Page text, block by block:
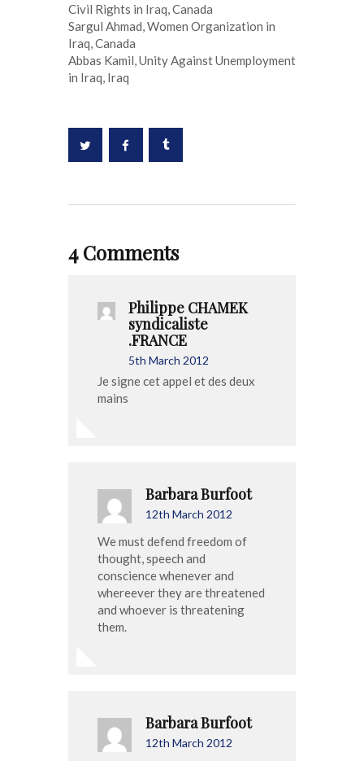
Civil Rights in Iraq, Canada
Sargul Ahmad, Women Organization in
Iraq, Canada
Abbas Kamil, Unity Against Unemployment
in Iraq, Iraq
4 Comments
Philippe CHAMEK
syndicaliste
.FRANCE
5th March 2012
Je signe cet appel et des deux
mains
Barbara Burfoot
12th March 2012
We must defend freedom of
thought, speech and
conscience whenever and
whereever they are threatened
and whoever is threatening
them.
Barbara Burfoot
12th March 2012